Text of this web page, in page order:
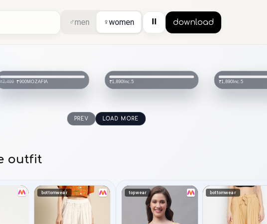
♂men ♀women ⏸ download
₹2,499 ₹900MOZAFIA ₹1,890Inc.5 ₹1,890Inc.5
PREV LOAD MORE
outfit
bottomwear topwear bottomwear